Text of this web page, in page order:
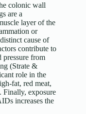
colonic wall
are a
layer of the
or
cause of
contribute to
from
(Strate &
role in the
fat, red meat,
Finally, exposure
increases the